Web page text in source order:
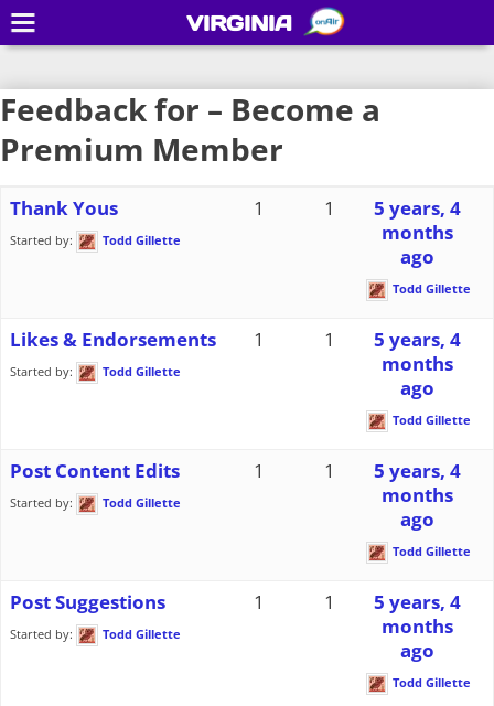
Feedback for – Become a
Premium Member
Thank Yous
Started by: Todd Gillette
1 1
5 years, 4
months
ago
Todd Gillette
Likes & Endorsements
Started by: Todd Gillette
1 1
5 years, 4
months
ago
Todd Gillette
Post Content Edits
Started by: Todd Gillette
1 1
5 years, 4
months
ago
Todd Gillette
Post Suggestions
Started by: Todd Gillette
1 1
5 years, 4
months
ago
Todd Gillette
VIRGINIA